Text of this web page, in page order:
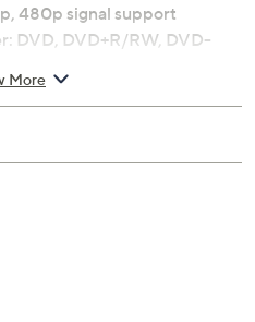
480p signal support
DVD, DVD+R/RW, DVD-
More